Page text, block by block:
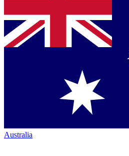
Australia